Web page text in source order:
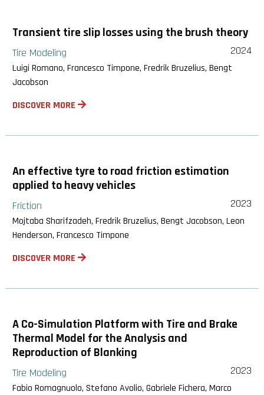
Transient tire slip losses using the brush theory
Tire Modeling 2024
Luigi Romano, Francesco Timpone, Fredrik Bruzelius, Bengt
Jacobson
DISCOVER MORE
An effective tyre to road friction estimation
applied to heavy vehicles
Friction 2023
Mojtaba Sharifzadeh, Fredrik Bruzelius, Bengt Jacobson, Leon
Henderson, Francesco Timpone
DISCOVER MORE
A Co-Simulation Platform with Tire and Brake
Thermal Model for the Analysis and
Reproduction of Blanking
Tire Modeling 2023
Fabio Romagnuolo, Stefano Avolio, Gabriele Fichera, Marco